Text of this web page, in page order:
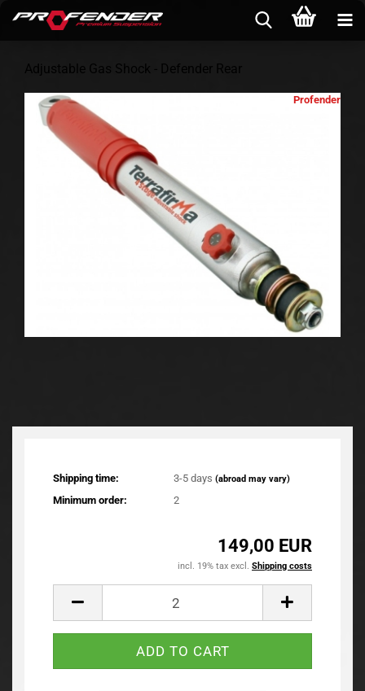
Adjustable Gas Shock - Defender Rear
Profender
Shipping time: 3-5 days (abroad may vary)
Minimum order: 2
149,00 EUR
incl. 19% tax excl. Shipping costs